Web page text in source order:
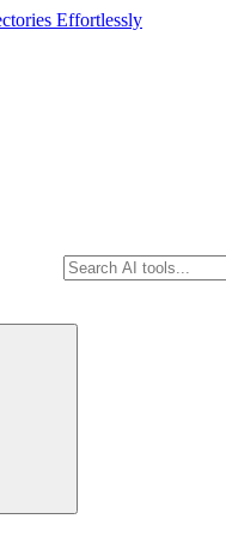
Effortlessly